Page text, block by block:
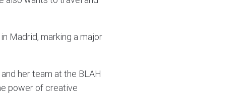
Madrid, marking a major
her team at the BLAH
power of creative